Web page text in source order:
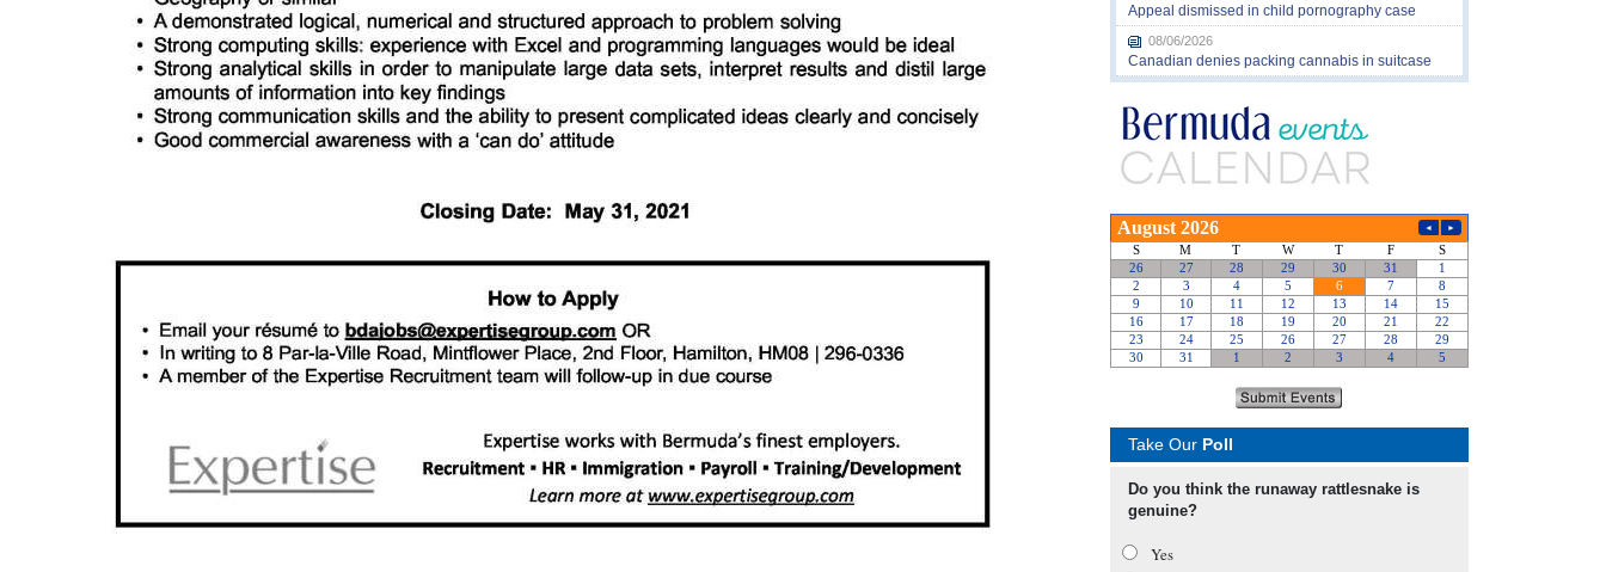
Appeal dismissed in child pornography case
08/06/2026
Canadian denies packing cannabis in suitcase
Take Our Poll
Do you think the runaway rattlesnake is
genuine?
Yes